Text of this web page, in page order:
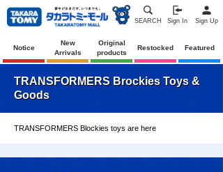
SEARCH Sign In Sign Up
Notice
New
Arrivals
Original
products
Restocked Featured
TRANSFORMERS Brockies Toys &
Goods
TRANSFORMERS Blockies toys are here